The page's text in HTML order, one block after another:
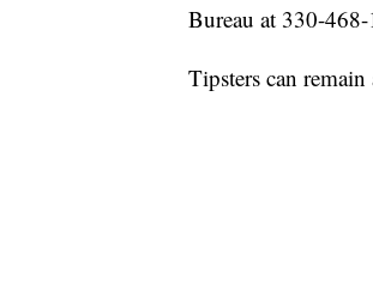
Bureau at 330-
Tipsters can